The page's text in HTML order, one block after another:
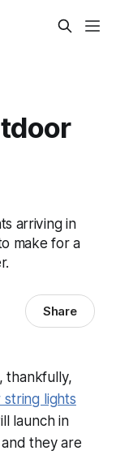
arriving in
make for a
Share
thankfully,
lights
launch in
they are